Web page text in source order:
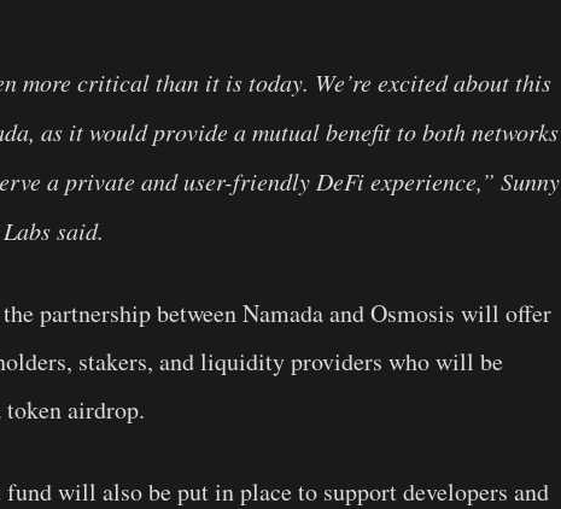
more critical than it is today. We’re excited about this
as it would provide a mutual benefit to both networks
a private and user-friendly DeFi experience,” Sunny
said.
partnership between Namada and Osmosis will offer
stakers, and liquidity providers who will be
airdrop.
will also be put in place to support developers and